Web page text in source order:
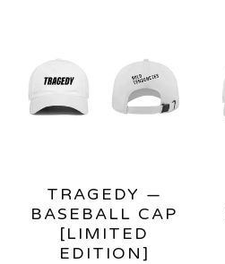
TRAGEDY —
BASEBALL CAP
[LIMITED
EDITION]